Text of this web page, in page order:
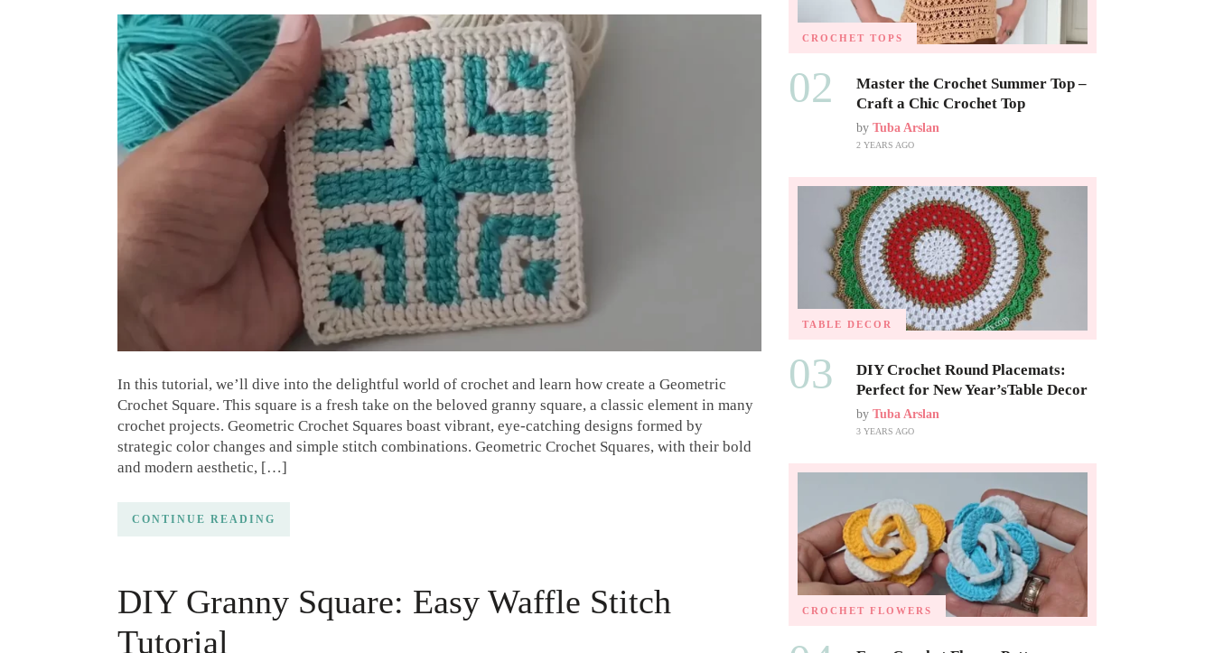
In this tutorial, we’ll dive into the delightful world of crochet and learn how create a Geometric
Crochet Square. This square is a fresh take on the beloved granny square, a classic element in many
crochet projects. Geometric Crochet Squares boast vibrant, eye-catching designs formed by
strategic color changes and simple stitch combinations. Geometric Crochet Squares, with their bold
and modern aesthetic, […]
CONTINUE READING
DIY Granny Square: Easy Waffle Stitch
Tutorial
CROCHET TOPS
02
Master the Crochet Summer Top –
Craft a Chic Crochet Top
by Tuba Arslan
2 YEARS AGO
TABLE DECOR
03
DIY Crochet Round Placemats:
Perfect for New Year’sTable Decor
by Tuba Arslan
3 YEARS AGO
CROCHET FLOWERS